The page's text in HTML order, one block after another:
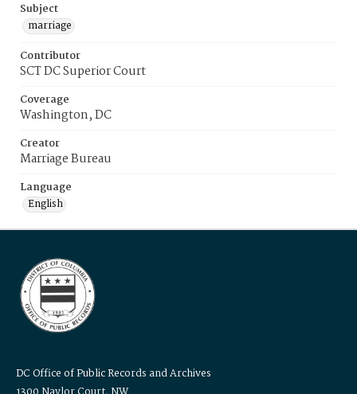
Subject
marriage
Contributor
SCT DC Superior Court
Coverage
Washington, DC
Creator
Marriage Bureau
Language
English
DC Office of Public Records and Archives